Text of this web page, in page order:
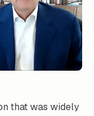
that was widely